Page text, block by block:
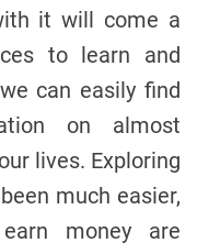
it will come a
to learn and
can easily find
on almost
lives. Exploring
much easier,
money are